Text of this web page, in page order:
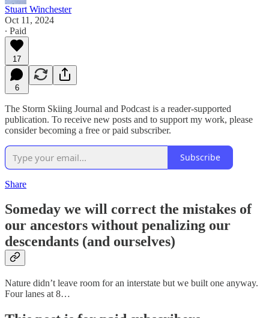
Stuart Winchester
Oct 11, 2024
∙ Paid
17
6
The Storm Skiing Journal and Podcast is a reader-supported
publication. To receive new posts and to support my work, please
consider becoming a free or paid subscriber.
Subscribe
Share
Someday we will correct the mistakes of
our ancestors without penalizing our
descendants (and ourselves)
Nature didn’t leave room for an interstate but we built one anyway.
Four lanes at 8…